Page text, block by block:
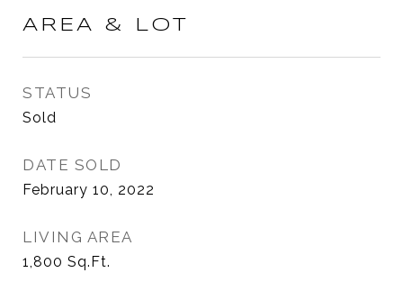
AREA & LOT
STATUS
Sold
DATE SOLD
February 10, 2022
LIVING AREA
1,800 Sq.Ft.